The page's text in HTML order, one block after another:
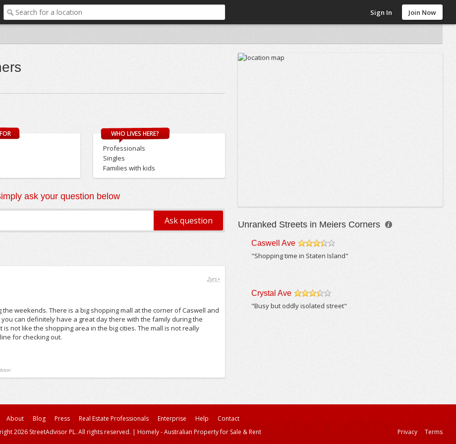
Sign In Join Now
WHO LIVES HERE?
Professionals
Singles
Families with kids
ask your question below
2yrs+
weekends. There is a big shopping mall at the corner of Caswell and
can definitely have a great day there with the family during the
not like the shopping area in the big cities. The mall is not really
for checking out.
Unranked Streets in Meiers Corners
Caswell Ave
"Shopping time in Staten Island"
Crystal Ave
/5
"Busy but oddly isolated street"
About Blog Press Real Estate Professionals Enterprise Help
Contact
2026 StreetAdvisor PL. All rights reserved. | Homely - Australian Property for Sale & Rent Privacy Terms